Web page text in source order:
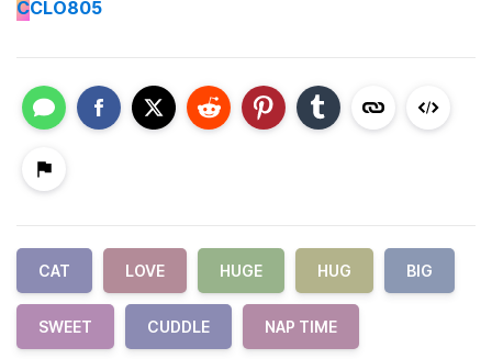
CCLO805
CAT LOVE HUGE HUG BIG
SWEET CUDDLE NAP TIME